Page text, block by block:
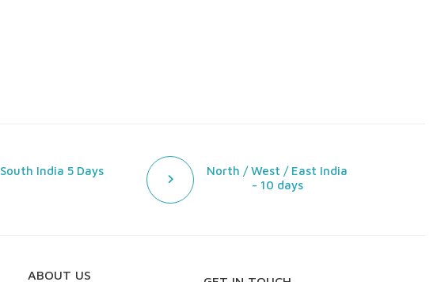
South India 5 Days
North / West / East India
- 10 days
ABOUT US